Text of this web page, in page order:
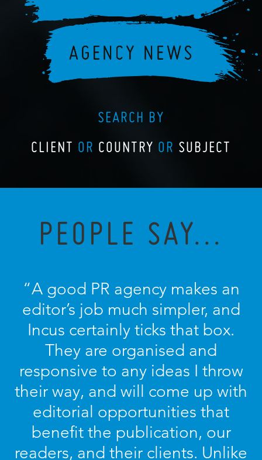
SEARCH BY
CLIENT OR COUNTRY OR SUBJECT
PEOPLE SAY...
“A good PR agency makes an
editor’s job much simpler, and
Incus certainly ticks that box.
They are organised and
responsive to any ideas I throw
their way, and will come up with
editorial opportunities that
benefit the publication, our
readers, and their clients. Unlike